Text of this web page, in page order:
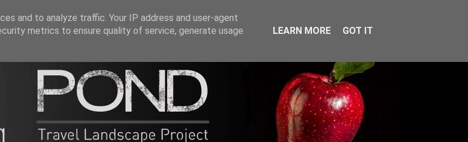
and to analyze traffic. Your IP address and user-agent
metrics to ensure quality of service, generate usage
LEARN MORE GOT IT